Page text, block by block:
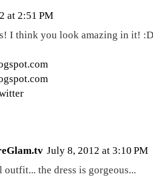
at 2:51 PM
I think you look amazing in it! :D
July 8, 2012 at 3:10 PM
the dress is gorgeous...